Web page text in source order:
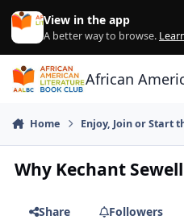
Skip to content
View in the app
A better way to browse.
African
Home Enjoy, Join or Start
Why Kechant
Share
Followers